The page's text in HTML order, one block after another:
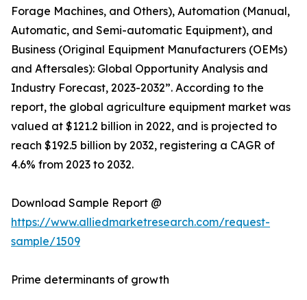
Forage Machines, and Others), Automation (Manual,
Automatic, and Semi-automatic Equipment), and
Business (Original Equipment Manufacturers (OEMs)
and Aftersales): Global Opportunity Analysis and
Industry Forecast, 2023-2032”. According to the
report, the global agriculture equipment market was
valued at $121.2 billion in 2022, and is projected to
reach $192.5 billion by 2032, registering a CAGR of
4.6% from 2023 to 2032.
Download Sample Report @
https://www.alliedmarketresearch.com/request-
sample/1509
Prime determinants of growth